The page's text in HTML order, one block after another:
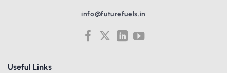
Useful Links
info@futurefuels.in